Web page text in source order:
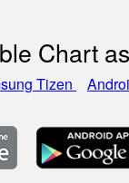
Chart
Tizen